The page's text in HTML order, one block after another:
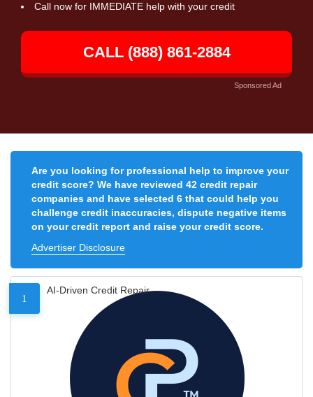
Call now for IMMEDIATE help with your credit
CALL (888) 861-2884
Sponsored Ad
Are you looking for professional help to improve your
credit score? We have reviewed 42 credit repair
companies and have selected 6 that could help you
challenge credit inaccuracies, dispute negative items
on your credit report and raise your credit score.
Advertiser Disclosure
1
AI-Driven Credit Repair